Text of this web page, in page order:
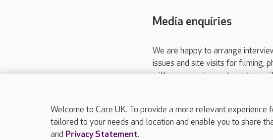
Media enquiries
We are happy to arrange
issues and site visits for filming,
with your requirements and we
Please call 01206 517 215or
Welcome to Care UK. To provide a more relevant
tailored to your needs and location and enable you to share
and Privacy Statement.